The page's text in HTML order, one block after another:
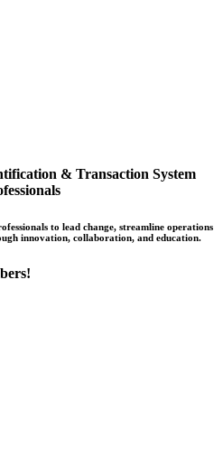
& Transaction System
to lead change, streamline operations
innovation, collaboration, and education.